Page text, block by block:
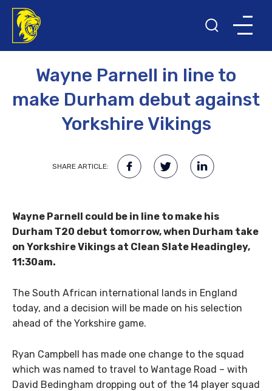
Wayne Parnell in line to
make Durham debut against
Yorkshire Vikings
SHARE ARTICLE:
Wayne Parnell could be in line to make his
Durham T20 debut tomorrow, when Durham take
on Yorkshire Vikings at Clean Slate Headingley,
11:30am.
The South African international lands in England
today, and a decision will be made on his selection
ahead of the Yorkshire game.
Ryan Campbell has made one change to the squad
which was named to travel to Wantage Road – with
David Bedingham dropping out of the 14 player squad